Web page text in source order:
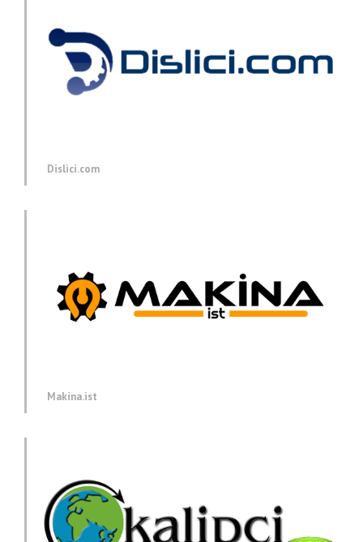
Dislici.com
Makina.ist